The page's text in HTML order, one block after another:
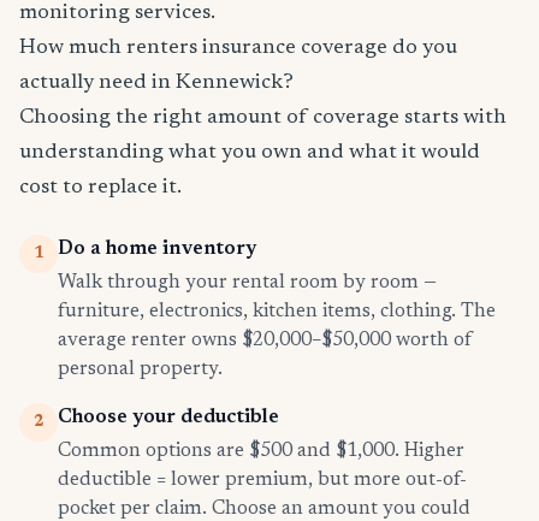
monitoring services.
How much renters insurance coverage do you
actually need in Kennewick?
Choosing the right amount of coverage starts with
understanding what you own and what it would
cost to replace it.
1
Do a home inventory
Walk through your rental room by room —
furniture, electronics, kitchen items, clothing. The
average renter owns $20,000–$50,000 worth of
personal property.
2
Choose your deductible
Common options are $500 and $1,000. Higher
deductible = lower premium, but more out-of-
pocket per claim. Choose an amount you could